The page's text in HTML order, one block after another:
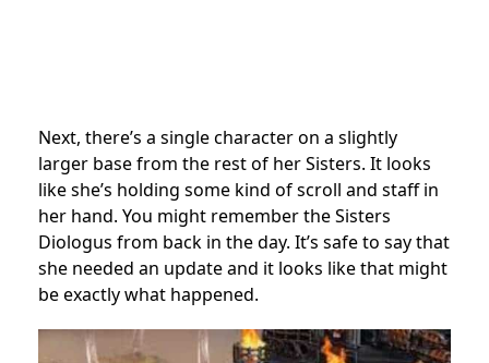
Next, there’s a single character on a slightly
larger base from the rest of her Sisters. It looks
like she’s holding some kind of scroll and staff in
her hand. You might remember the Sisters
Diologus from back in the day. It’s safe to say that
she needed an update and it looks like that might
be exactly what happened.